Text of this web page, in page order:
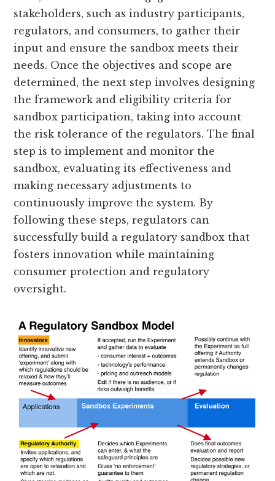
stakeholders, such as industry participants,
regulators, and consumers, to gather their
input and ensure the sandbox meets their
needs. Once the objectives and scope are
determined, the next step involves designing
the framework and eligibility criteria for
sandbox participation, taking into account
the risk tolerance of the regulators. The final
step is to implement and monitor the
sandbox, evaluating its effectiveness and
making necessary adjustments to
continuously improve the system. By
following these steps, regulators can
successfully build a regulatory sandbox that
fosters innovation while maintaining
consumer protection and regulatory
oversight.